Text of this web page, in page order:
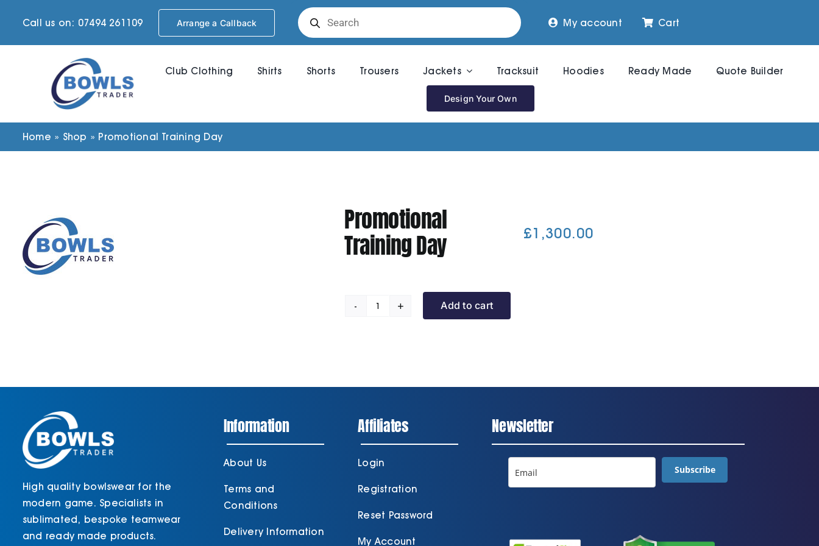
Call us on: 07494 261109 Arrange a Callback
Products
search
My account Cart
Club Clothing Shirts Shorts Trousers Jackets Tracksuit Hoodies Ready Made Quote Builder
Design Your Own
Home » Shop » Promotional Training Day
Promotional
Training Day £1,300.00
Add to cart
High quality bowlswear for the
modern game. Specialists in
sublimated, bespoke teamwear
and ready made products.
Information
About Us
Terms and
Conditions
Delivery Information
Affiliates
Login
Registration
Reset Password
My Account
Newsletter
Subscribe